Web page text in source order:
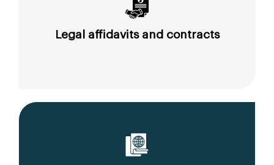
Legal affidavits and contracts